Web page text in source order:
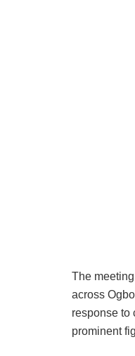
The
across
response to
prominent